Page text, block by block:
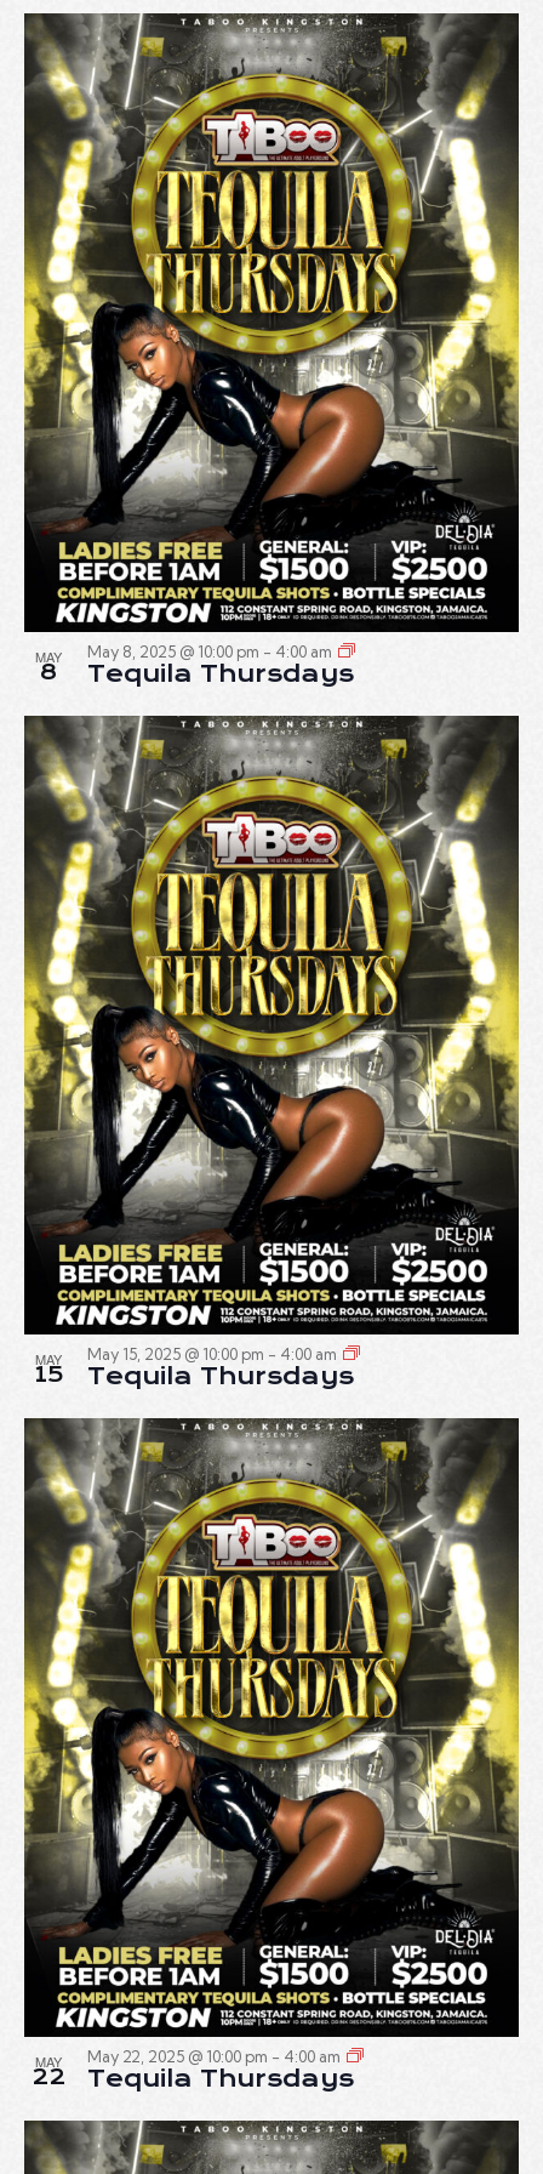
A
T
I
O
N
MAY
8
May 8, 2025 @ 10:00 pm - 4:00 am
Tequila Thursdays
MAY
15
May 15, 2025 @ 10:00 pm - 4:00 am
Tequila Thursdays
MAY
22
May 22, 2025 @ 10:00 pm - 4:00 am
Tequila Thursdays